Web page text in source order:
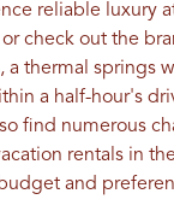
reliable luxury
or check out the
a thermal springs
a half-hour's
find numerous
rentals in
and